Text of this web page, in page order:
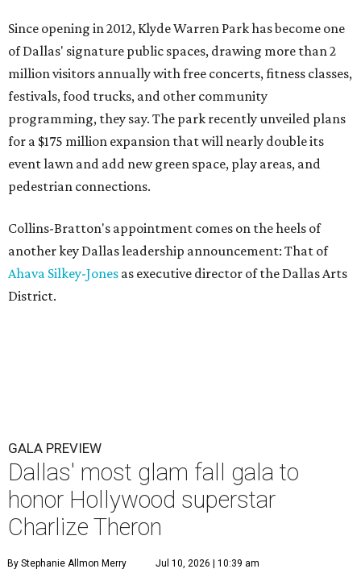
Since opening in 2012, Klyde Warren Park has become one
of Dallas' signature public spaces, drawing more than 2
million visitors annually with free concerts, fitness classes,
festivals, food trucks, and other community
programming, they say. The park recently unveiled plans
for a $175 million expansion that will nearly double its
event lawn and add new green space, play areas, and
pedestrian connections.
Collins-Bratton's appointment comes on the heels of
another key Dallas leadership announcement: That of
Ahava Silkey-Jones as executive director of the Dallas Arts
District.
GALA PREVIEW
Dallas' most glam fall gala to
honor Hollywood superstar
Charlize Theron
By Stephanie Allmon Merry Jul 10, 2026 | 10:39 am